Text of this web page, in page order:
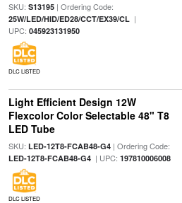
SKU: S13195| Ordering Code:
25W/LED/HID/ED28/CCT/EX39/CL|
UPC: 045923131950
DLC LISTED
Light Efficient Design 12W
Flexcolor Color Selectable 48" T8
LED Tube
SKU: LED-12T8-FCAB48-G4| Ordering Code:
LED-12T8-FCAB48-G4| UPC: 197810006008
DLC LISTED